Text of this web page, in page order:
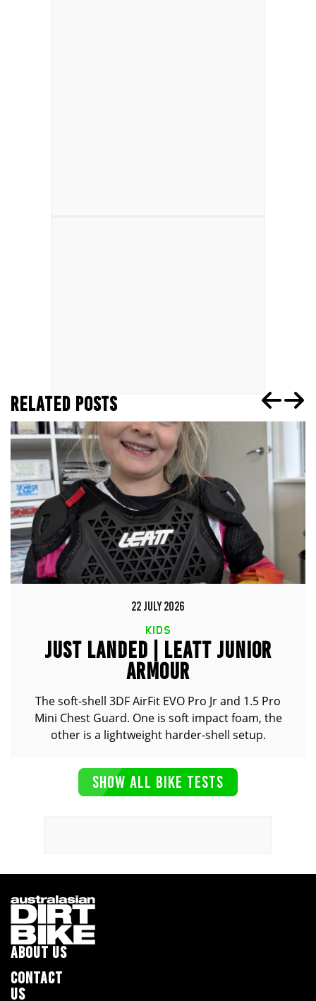
RELATED POSTS
22 JULY 2026
KIDS
JUST LANDED | LEATT JUNIOR
ARMOUR
The soft-shell 3DF AirFit EVO Pro Jr and 1.5 Pro
Mini Chest Guard. One is soft impact foam, the
other is a lightweight harder-shell setup.
SHOW ALL BIKE TESTS
ABOUT US
CONTACT
US